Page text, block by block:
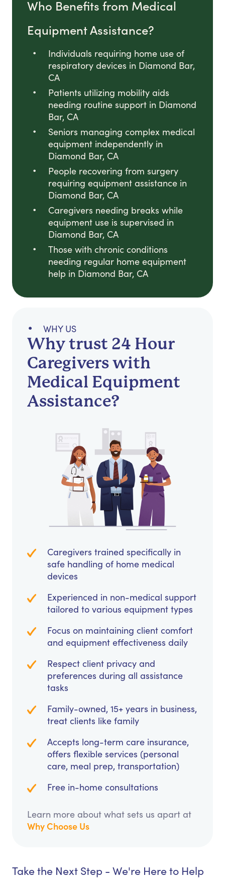
Who Benefits from Medical
Equipment Assistance?
Individuals requiring home use of
respiratory devices in Diamond Bar,
CA
Patients utilizing mobility aids
needing routine support in Diamond
Bar, CA
Seniors managing complex medical
equipment independently in
Diamond Bar, CA
People recovering from surgery
requiring equipment assistance in
Diamond Bar, CA
Caregivers needing breaks while
equipment use is supervised in
Diamond Bar, CA
Those with chronic conditions
needing regular home equipment
help in Diamond Bar, CA
WHY US
Why trust 24 Hour
Caregivers with
Medical Equipment
Assistance?
Caregivers trained specifically in
safe handling of home medical
devices
Experienced in non-medical support
tailored to various equipment types
Focus on maintaining client comfort
and equipment effectiveness daily
Respect client privacy and
preferences during all assistance
tasks
Family-owned, 15+ years in business,
treat clients like family
Accepts long-term care insurance,
offers flexible services (personal
care, meal prep, transportation)
Free in-home consultations
Learn more about what sets us apart at
Why Choose Us
Take the Next Step - We're Here to Help